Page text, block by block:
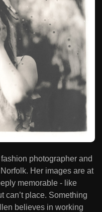
photographer and
Her images are at
memorable - like
can’t place. Something
believes in working